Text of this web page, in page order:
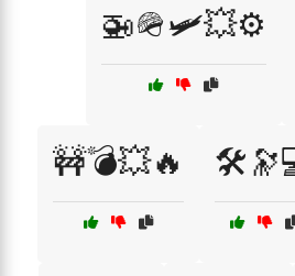
🚁🪖🛩️💥⚙️
🚧💣💥🔥